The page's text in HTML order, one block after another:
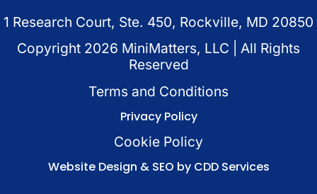
1 Research Court, Ste. 450, Rockville, MD 20850
Copyright 2026 MiniMatters, LLC | All Rights
Reserved
Terms and Conditions
Privacy Policy
Cookie Policy
Website Design & SEO by CDD Services